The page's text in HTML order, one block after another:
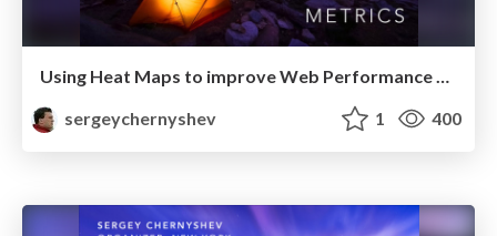
Using Heat Maps to improve Web Performance Metrics @ NY Web PErformance Meetup
sergeychernyshev
1 400